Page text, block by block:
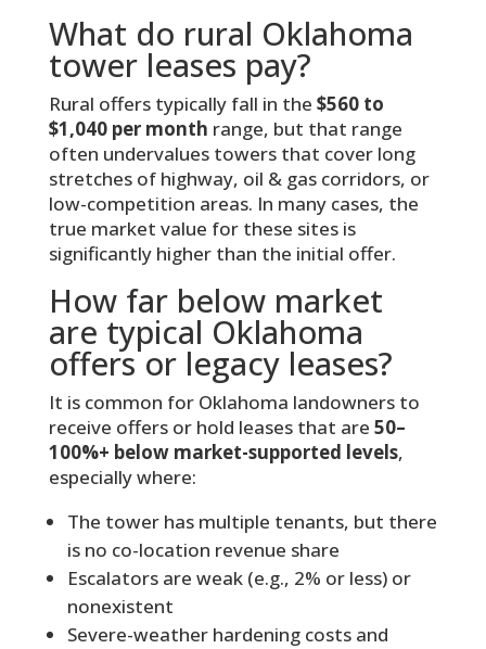
What do rural Oklahoma
tower leases pay?
Rural offers typically fall in the $560 to
$1,040 per month range, but that range
often undervalues towers that cover long
stretches of highway, oil & gas corridors, or
low-competition areas. In many cases, the
true market value for these sites is
significantly higher than the initial offer.
How far below market
are typical Oklahoma
offers or legacy leases?
It is common for Oklahoma landowners to
receive offers or hold leases that are 50–
100%+ below market-supported levels,
especially where:
The tower has multiple tenants, but there
is no co-location revenue share
Escalators are weak (e.g., 2% or less) or
nonexistent
Severe-weather hardening costs and